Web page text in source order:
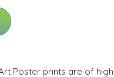
Poster prints are of